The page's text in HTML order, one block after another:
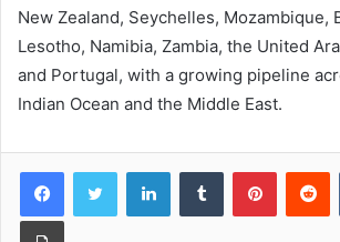
New Zealand, Seychelles, Mozambique,
Lesotho, Namibia, Zambia, the United
and Portugal, with a growing pipeline
Indian Ocean and the Middle East.
LinkedInTumblr Pinterest
Print